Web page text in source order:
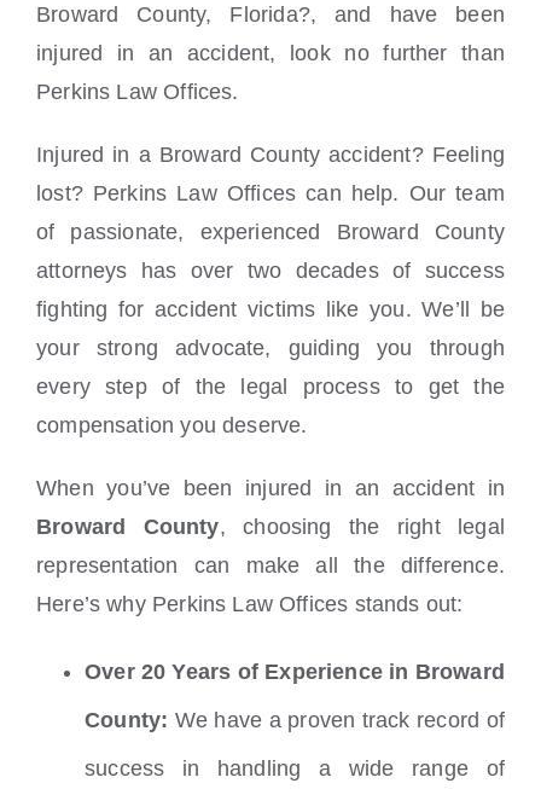
Broward County, Florida?, and have been
injured in an accident, look no further than
Perkins Law Offices.
Injured in a Broward County accident? Feeling
lost? Perkins Law Offices can help. Our team
of passionate, experienced Broward County
attorneys has over two decades of success
fighting for accident victims like you. We’ll be
your strong advocate, guiding you through
every step of the legal process to get the
compensation you deserve.
When you’ve been injured in an accident in
Broward County, choosing the right legal
representation can make all the difference.
Here’s why Perkins Law Offices stands out:
Over 20 Years of Experience in Broward
County: We have a proven track record of
success in handling a wide range of